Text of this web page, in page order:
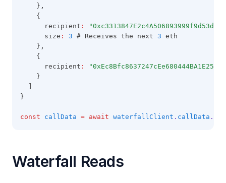
    }
,
    {
      recipient
:
      size
: 3 # Receives the next 3 eth
    }
,
    {
      recipient
:
    }
}
const callData = await waterfallClient . callData
Waterfall Reads